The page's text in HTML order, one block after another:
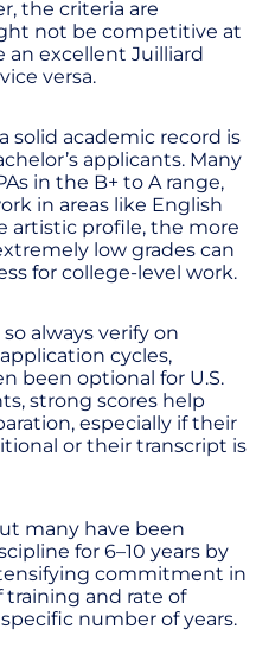
the criteria are
not be competitive at
an excellent Juilliard
versa.
solid academic record is
applicants. Many
in the B+ to A range,
in areas like English
artistic profile, the more
low grades can
for college-level work.
always verify on
cycles,
been optional for U.S.
strong scores help
especially if their
or their transcript is
many have been
for 6–10 years by
commitment in
training and rate of
number of years.